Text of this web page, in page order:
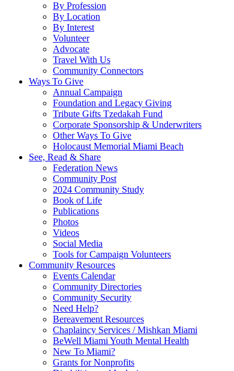
By Profession
By Location
By Interest
Volunteer
Advocate
Travel With Us
Community Connectors
Ways To Give
Annual Campaign
Foundation and Legacy Giving
Tribute Gifts Tzedakah Fund
Corporate Sponsorship & Underwriters
Other Ways To Give
Holocaust Memorial Miami Beach
See, Read & Share
Federation News
Community Post
2024 Community Study
Book of Life
Publications
Photos
Videos
Social Media
Tools for Campaign Volunteers
Community Resources
Events Calendar
Community Directories
Community Security
Need Help?
Bereavement Resources
Chaplaincy Services / Mishkan Miami
BeWell Miami Youth Mental Health
New To Miami?
Grants for Nonprofits